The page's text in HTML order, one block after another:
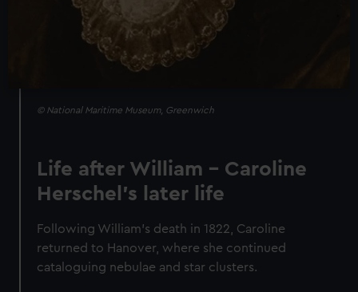
© National Maritime Museum, Greenwich
Life after William – Caroline
Herschel's later life
Following William’s death in 1822, Caroline
returned to Hanover, where she continued
cataloguing nebulae and star clusters.